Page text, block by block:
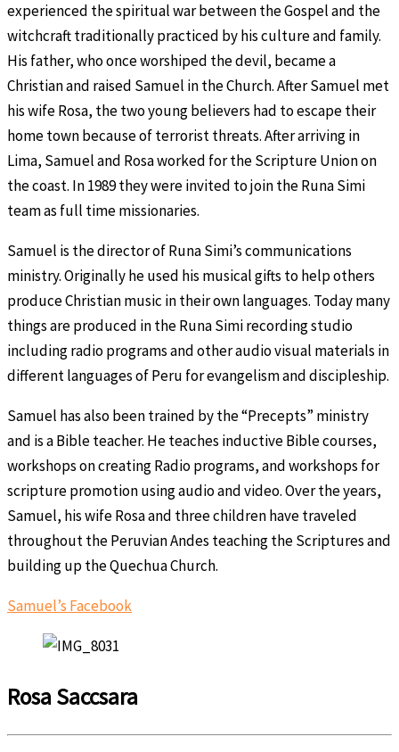
experienced the spiritual war between the Gospel and the
witchcraft traditionally practiced by his culture and family.
His father, who once worshiped the devil, became a
Christian and raised Samuel in the Church. After Samuel met
his wife Rosa, the two young believers had to escape their
home town because of terrorist threats. After arriving in
Lima, Samuel and Rosa worked for the Scripture Union on
the coast. In 1989 they were invited to join the Runa Simi
team as full time missionaries.
Samuel is the director of Runa Simi’s communications
ministry. Originally he used his musical gifts to help others
produce Christian music in their own languages. Today many
things are produced in the Runa Simi recording studio
including radio programs and other audio visual materials in
different languages of Peru for evangelism and discipleship.
Samuel has also been trained by the “Precepts” ministry
and is a Bible teacher. He teaches inductive Bible courses,
workshops on creating Radio programs, and workshops for
scripture promotion using audio and video. Over the years,
Samuel, his wife Rosa and three children have traveled
throughout the Peruvian Andes teaching the Scriptures and
building up the Quechua Church.
Samuel’s Facebook
Rosa Saccsara